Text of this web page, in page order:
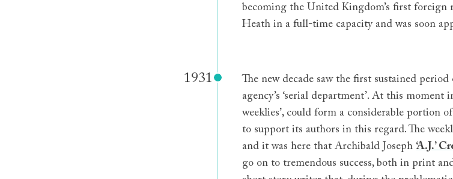
becoming the United Kingdom’s first foreign
Heath in a full-time capacity and was soon
1931
The new decade saw the first sustained
agency’s ‘serial department’. At this moment
weeklies’, could form a considerable portion
to support its authors in this regard. The
and it was here that Archibald Joseph ‘A.J.’
go on to tremendous success, both in print